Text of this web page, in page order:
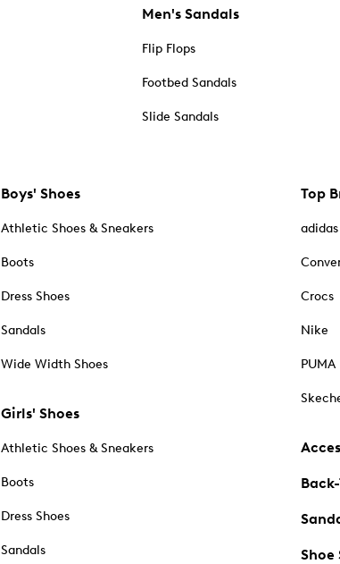
Men's Sandals
Flip Flops
Footbed Sandals
Slide Sandals
Boys' Shoes
Athletic Shoes & Sneakers
Boots
Dress Shoes
Sandals
Wide Width Shoes
Girls' Shoes
Athletic Shoes & Sneakers
Boots
Dress Shoes
Sandals
Top
adidas
Crocs
Nike
PUMA
Shoe